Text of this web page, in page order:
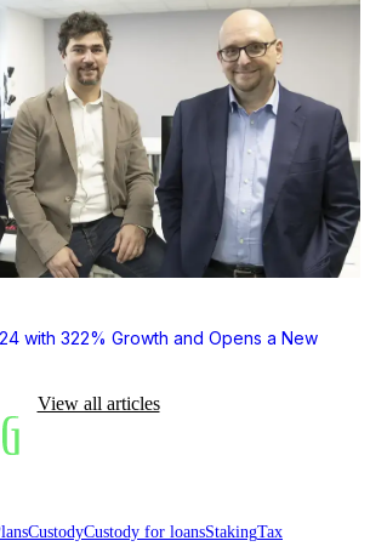
with 322% Growth and Opens a New
View all articles
CustodyCustody for loansStakingTax